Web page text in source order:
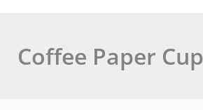
Coffee Paper